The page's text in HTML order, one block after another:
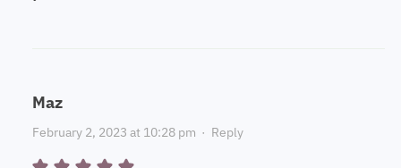
Maz
February 2, 2023 at 10:28 pm · Reply